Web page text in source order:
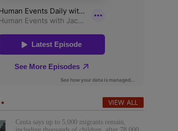
VIEW ALL
Ceuta says up to 5,000 migrants remain,